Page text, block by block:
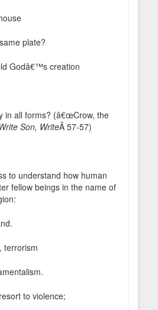
plate?
Godâ€™s creation
in all forms? (â€œCrow, the
Son, WriteÂ 57-57)
to understand how human
fellow beings in the name of
terrorism
to violence;